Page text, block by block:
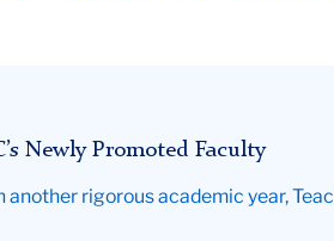
Newly Promoted Faculty
another rigorous academic year,